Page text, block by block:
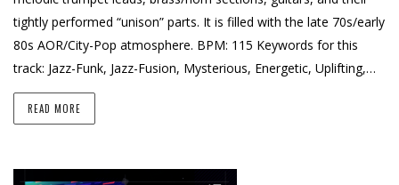
tightly performed “unison” parts. It is filled with the late 70s/early
80s AOR/City-Pop atmosphere. BPM: 115 Keywords for this
track: Jazz-Funk, Jazz-Fusion, Mysterious, Energetic, Uplifting,…
READ MORE